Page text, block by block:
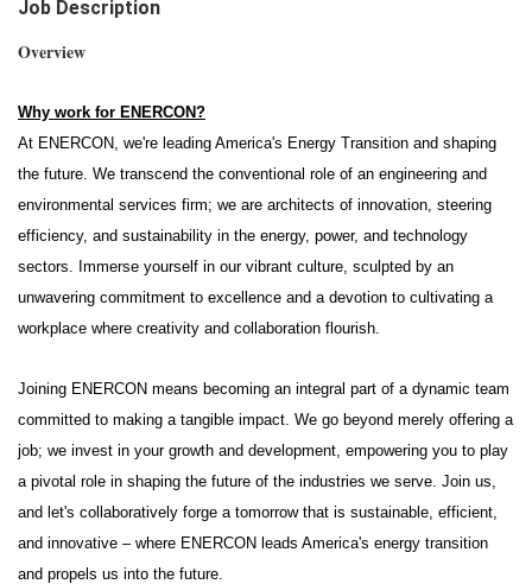
Job Description
Overview
Why work for ENERCON?
At ENERCON, we're leading America's Energy Transition and shaping
the future. We transcend the conventional role of an engineering and
environmental services firm; we are architects of innovation, steering
efficiency, and sustainability in the energy, power, and technology
sectors. Immerse yourself in our vibrant culture, sculpted by an
unwavering commitment to excellence and a devotion to cultivating a
workplace where creativity and collaboration flourish.
Joining ENERCON means becoming an integral part of a dynamic team
committed to making a tangible impact. We go beyond merely offering a
job; we invest in your growth and development, empowering you to play
a pivotal role in shaping the future of the industries we serve. Join us,
and let's collaboratively forge a tomorrow that is sustainable, efficient,
and innovative – where ENERCON leads America's energy transition
and propels us into the future.